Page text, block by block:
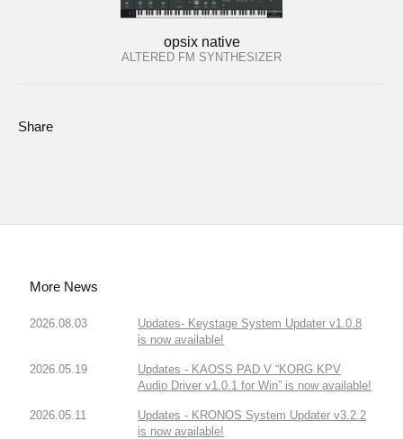
opsix native
ALTERED FM SYNTHESIZER
Share
More News
2026.08.03
Updates- Keystage System Updater v1.0.8
is now available!
2026.05.19
Updates - KAOSS PAD V “KORG KPV
Audio Driver v1.0.1 for Win” is now available!
2026.05.11
Updates - KRONOS System Updater v3.2.2
is now available!